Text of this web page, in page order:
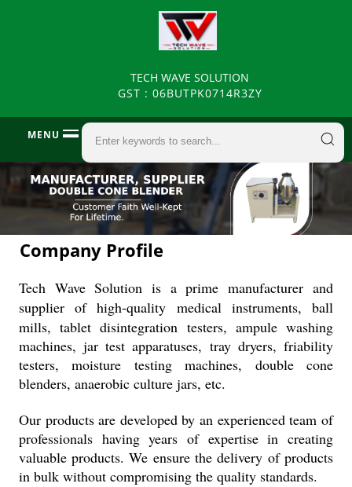
TECH WAVE SOLUTION
GST : 06BUTPK0714R3ZY
MENU
Company Profile
Tech Wave Solution is a prime manufacturer and
supplier of high-quality medical instruments, ball
mills, tablet disintegration testers, ampule washing
machines, jar test apparatuses, tray dryers, friability
testers, moisture testing machines, double cone
blenders, anaerobic culture jars, etc.
Our products are developed by an experienced team of
professionals having years of expertise in creating
valuable products. We ensure the delivery of products
in bulk without compromising the quality standards.